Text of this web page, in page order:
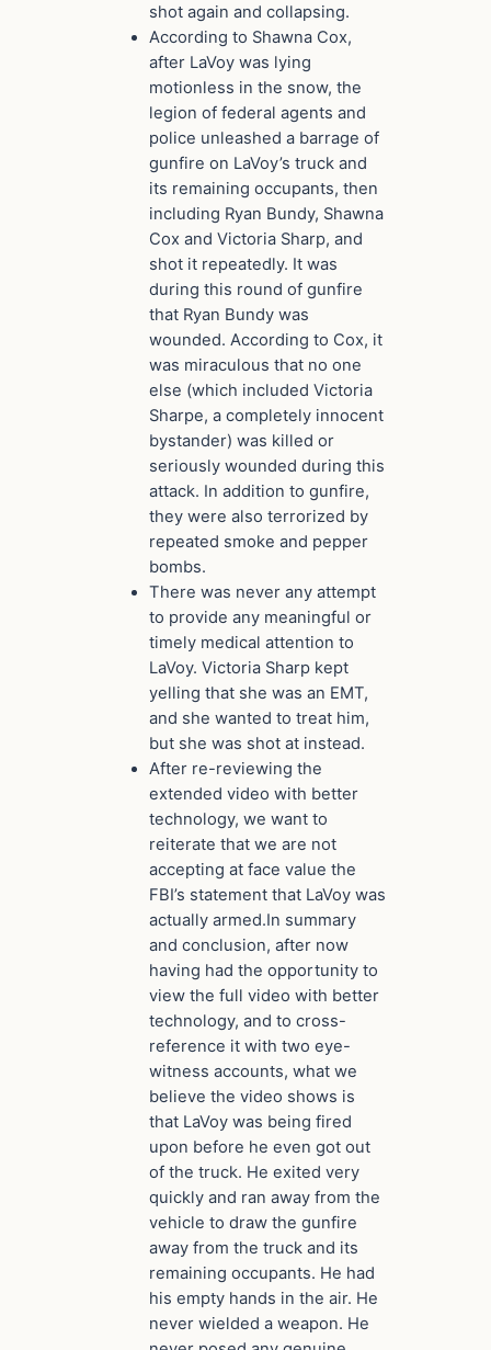
shot again and collapsing.
According to Shawna Cox,
after LaVoy was lying
motionless in the snow, the
legion of federal agents and
police unleashed a barrage of
gunfire on LaVoy’s truck and
its remaining occupants, then
including Ryan Bundy, Shawna
Cox and Victoria Sharp, and
shot it repeatedly. It was
during this round of gunfire
that Ryan Bundy was
wounded. According to Cox, it
was miraculous that no one
else (which included Victoria
Sharpe, a completely innocent
bystander) was killed or
seriously wounded during this
attack. In addition to gunfire,
they were also terrorized by
repeated smoke and pepper
bombs.
There was never any attempt
to provide any meaningful or
timely medical attention to
LaVoy. Victoria Sharp kept
yelling that she was an EMT,
and she wanted to treat him,
but she was shot at instead.
After re-reviewing the
extended video with better
technology, we want to
reiterate that we are not
accepting at face value the
FBI’s statement that LaVoy was
actually armed.In summary
and conclusion, after now
having had the opportunity to
view the full video with better
technology, and to cross-
reference it with two eye-
witness accounts, what we
believe the video shows is
that LaVoy was being fired
upon before he even got out
of the truck. He exited very
quickly and ran away from the
vehicle to draw the gunfire
away from the truck and its
remaining occupants. He had
his empty hands in the air. He
never wielded a weapon. He